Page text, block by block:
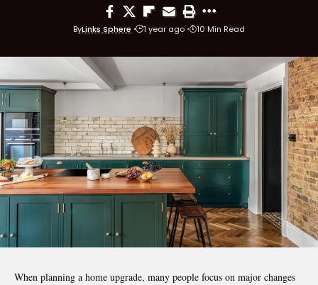
ByLinks Sphere 1 year ago 10 Min Read
When planning a home upgrade, many people focus on major changes